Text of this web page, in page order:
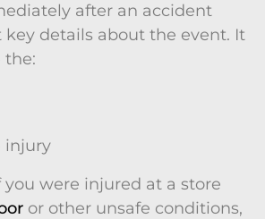
after an accident
details about the event. It
the:
injury
you were injured at a store
or other unsafe conditions,